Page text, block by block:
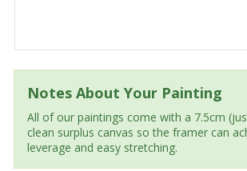
Notes About Your Painting
All of our paintings come with a 7.5cm
clean surplus canvas so the framer can
leverage and easy stretching.